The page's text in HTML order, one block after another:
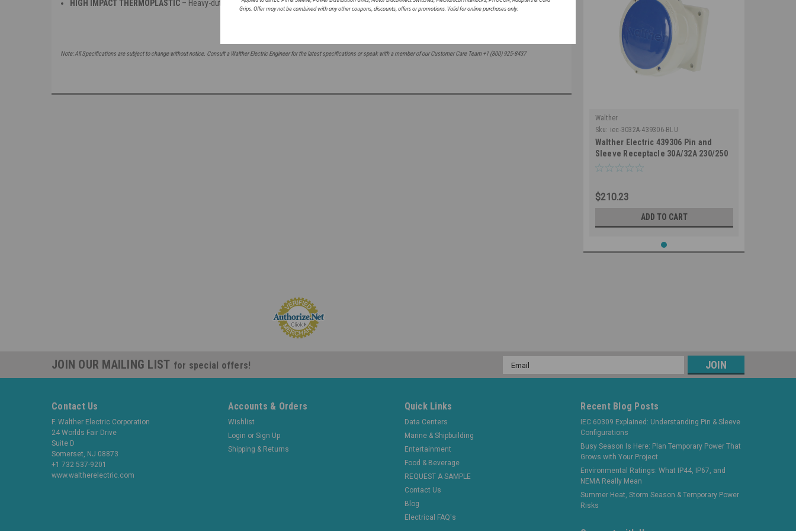
HIGH IMPACT THERMOPLASTIC – Heavy-duty insulated housings are resistant to corrosion and abrasions
Note: All Specifications are subject to change without notice. Consult a Walther Electric Engineer for the latestspecifications or speak with a member of our Customer Care Team +1 (800) 925-8437
Walther
Sku: iec-3032A-439306-BLU
Walther Electric 439306 Pin and
Sleeve Receptacle 30A/32A 230/250
VAC 3 Wire 6Hr IP67 Watertight -
$210.23
ADD TO CART
JOIN OUR MAILING LIST for special offers!
Email
Address
Contact Us
F. Walther Electric Corporation
24 Worlds Fair Drive
Suite D
Somerset, NJ 08873
+1 732 537-9201
www.waltherelectric.com
Accounts & Orders
Wishlist
Login or Sign Up
Shipping & Returns
Quick Links
Data Centers
Marine & Shipbuilding
Entertainment
Food & Beverage
REQUEST A SAMPLE
Contact Us
Blog
Electrical FAQ's
Recent Blog Posts
IEC 60309 Explained: Understanding Pin & Sleeve
Configurations
Busy Season Is Here: Plan Temporary Power That
Grows with Your Project
Environmental Ratings: What IP44, IP67, and
NEMA Really Mean
Summer Heat, Storm Season & Temporary Power
Risks
Grips. Offer may not be combined with any other coupons, discounts, offers or promotions. Valid for online purchases only.